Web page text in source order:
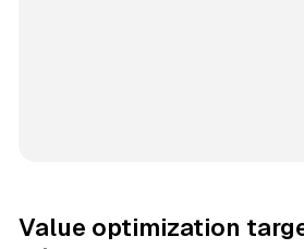
Value optimization